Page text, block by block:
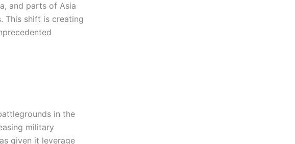
and parts of Asia
This shift is creating
in the
military
given it leverage